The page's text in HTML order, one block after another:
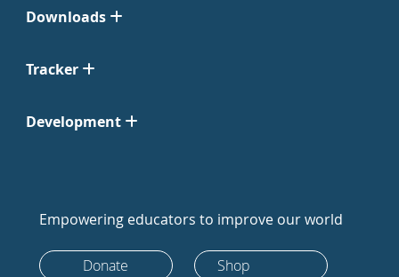
Downloads
Tracker
Development
Empowering educators to improve our world
Donate Shop